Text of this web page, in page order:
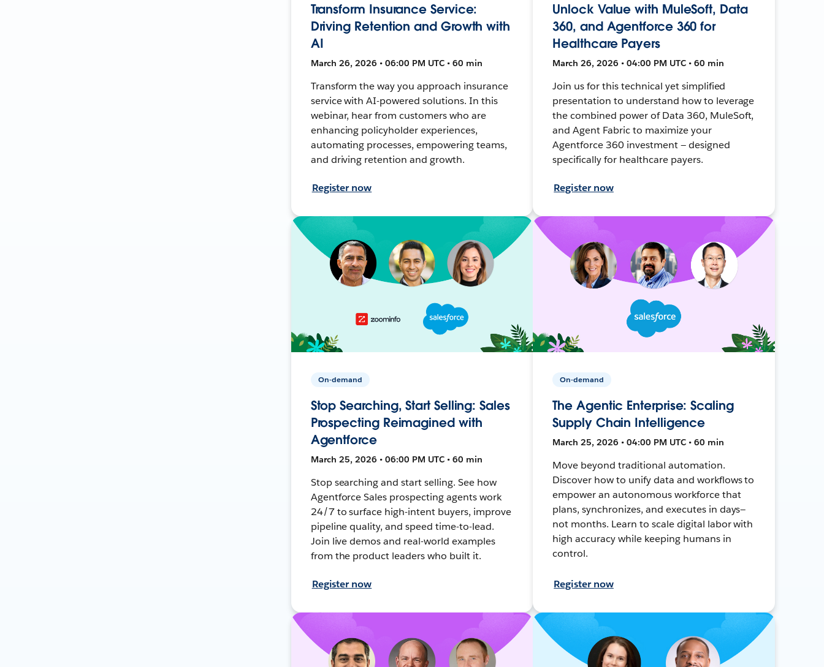
Transform Insurance Service:
Driving Retention and Growth with
AI
March 26, 2026 • 06:00 PM UTC • 60 min
Transform the way you approach insurance
service with AI-powered solutions. In this
webinar, hear from customers who are
enhancing policyholder experiences,
automating processes, empowering teams,
and driving retention and growth.
Register now
Unlock Value with MuleSoft, Data
360, and Agentforce 360 for
Healthcare Payers
March 26, 2026 • 04:00 PM UTC • 60 min
Join us for this technical yet simplified
presentation to understand how to leverage
the combined power of Data 360, MuleSoft,
and Agent Fabric to maximize your
Agentforce 360 investment — designed
specifically for healthcare payers.
Register now
On-demand
Stop Searching, Start Selling: Sales
Prospecting Reimagined with
Agentforce
March 25, 2026 • 06:00 PM UTC • 60 min
Stop searching and start selling. See how
Agentforce Sales prospecting agents work
24/7 to surface high-intent buyers, improve
pipeline quality, and speed time-to-lead.
Join live demos and real-world examples
from the product leaders who built it.
Register now
On-demand
The Agentic Enterprise: Scaling
Supply Chain Intelligence
March 25, 2026 • 04:00 PM UTC • 60 min
Move beyond traditional automation.
Discover how to unify data and workflows to
empower an autonomous workforce that
plans, synchronizes, and executes in days—
not months. Learn to scale digital labor with
high accuracy while keeping humans in
control.
Register now